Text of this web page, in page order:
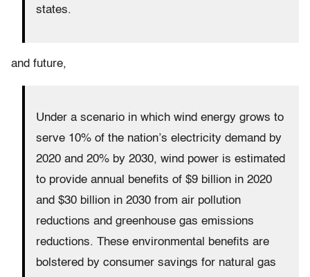
states.
and future,
Under a scenario in which wind energy grows to
serve 10% of the nation’s electricity demand by
2020 and 20% by 2030, wind power is estimated
to provide annual benefits of $9 billion in 2020
and $30 billion in 2030 from air pollution
reductions and greenhouse gas emissions
reductions. These environmental benefits are
bolstered by consumer savings for natural gas